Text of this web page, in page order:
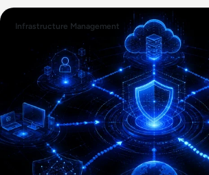
Infrastructure Management